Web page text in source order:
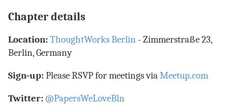
Chapter details
Location:ThoughtWorks Berlin - Zimmerstraße 23,
Berlin, Germany
Sign-up:Please RSVP for meetings viaMeetup.com
Twitter: @PapersWeLoveBln